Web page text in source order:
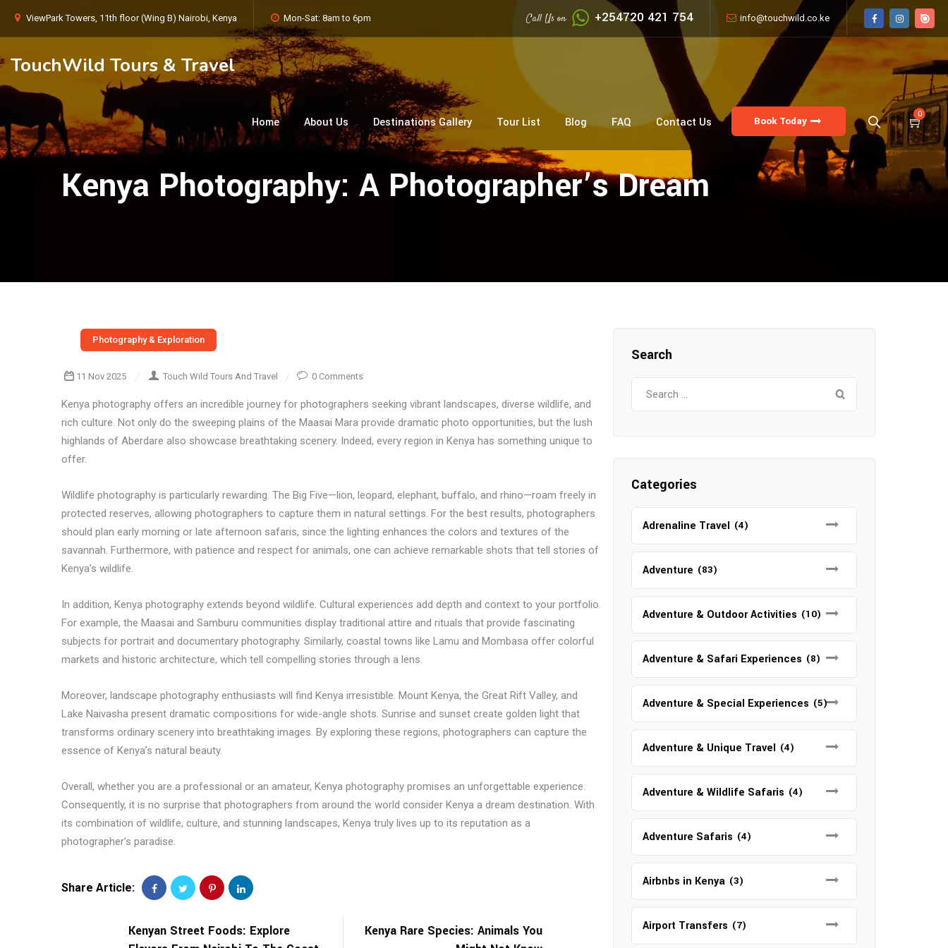
ViewPark Towers, 11th floor (Wing B) Nairobi, Kenya Mon-Sat: 8am to 6pm Call Us on +254720 421 754 info@touchwild.co.ke
TouchWild Tours & Travel
0
Book Today
Home About Us Destinations Gallery Tour List Blog FAQ Contact Us
Kenya Photography: A Photographer’s Dream
Photography & Exploration
11 Nov 2025 Touch Wild Tours And Travel 0 Comments
Kenya photography offers an incredible journey for photographers seeking vibrant landscapes, diverse wildlife, and
rich culture. Not only do the sweeping plains of the Maasai Mara provide dramatic photo opportunities, but the lush
highlands of Aberdare also showcase breathtaking scenery. Indeed, every region in Kenya has something unique to
offer.
Wildlife photography is particularly rewarding. The Big Five—lion, leopard, elephant, buffalo, and rhino—roam freely in
protected reserves, allowing photographers to capture them in natural settings. For the best results, photographers
should plan early morning or late afternoon safaris, since the lighting enhances the colors and textures of the
savannah. Furthermore, with patience and respect for animals, one can achieve remarkable shots that tell stories of
Kenya’s wildlife.
In addition, Kenya photography extends beyond wildlife. Cultural experiences add depth and context to your portfolio.
For example, the Maasai and Samburu communities display traditional attire and rituals that provide fascinating
subjects for portrait and documentary photography. Similarly, coastal towns like Lamu and Mombasa offer colorful
markets and historic architecture, which tell compelling stories through a lens.
Moreover, landscape photography enthusiasts will find Kenya irresistible. Mount Kenya, the Great Rift Valley, and
Lake Naivasha present dramatic compositions for wide-angle shots. Sunrise and sunset create golden light that
transforms ordinary scenery into breathtaking images. By exploring these regions, photographers can capture the
essence of Kenya’s natural beauty.
Overall, whether you are a professional or an amateur, Kenya photography promises an unforgettable experience.
Consequently, it is no surprise that photographers from around the world consider Kenya a dream destination. With
its combination of wildlife, culture, and stunning landscapes, Kenya truly lives up to its reputation as a
photographer’s paradise.
Share Article:
Kenyan Street Foods: Explore
Kenya Rare Species: Animals You
Search
Categories
Adrenaline Travel (4)
Adventure (83)
Adventure & Outdoor Activities (10)
Adventure & Safari Experiences (8)
Adventure & Special Experiences (5)
Adventure & Unique Travel (4)
Adventure & Wildlife Safaris (4)
Adventure Safaris (4)
Airbnbs in Kenya (3)
Airport Transfers (7)